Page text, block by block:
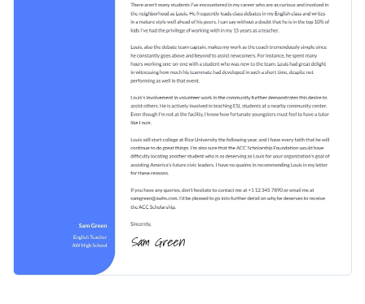
Add animation, interactivity, audio, video and links
Download in PDF, JPG, PNG and HTML5 format
Share online with a link or embed it on your website
template today, or browse through Visme'scollection of
Edit this template with ourprofessional document maker